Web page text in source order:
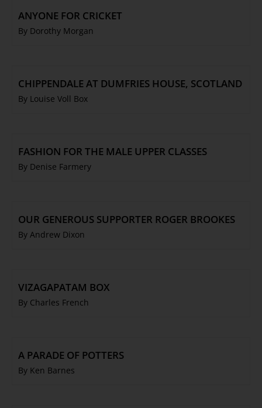
ANYONE FOR CRICKET
By Dorothy Morgan
CHIPPENDALE AT DUMFRIES HOUSE, SCOTLAND
By Louise Voll Box
FASHION FOR THE MALE UPPER CLASSES
By Denise Farmery
OUR GENEROUS SUPPORTER ROGER BROOKES
By Andrew Dixon
VIZAGAPATAM BOX
By Charles French
A PARADE OF POTTERS
By Ken Barnes